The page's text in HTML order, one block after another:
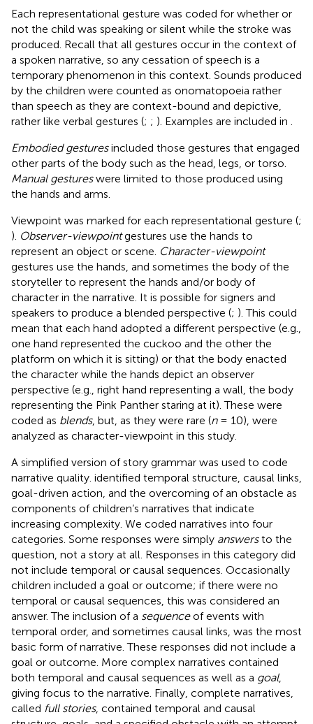
Each representational gesture was coded for whether or
not the child was speaking or silent while the stroke was
produced. Recall that all gestures occur in the context of
a spoken narrative, so any cessation of speech is a
temporary phenomenon in this context. Sounds produced
by the children were counted as onomatopoeia rather
than speech as they are context-bound and depictive,
rather like verbal gestures (; ; ). Examples are included in
Embodied gesturesincluded those gestures that engaged
other parts of the body such as the head, legs, or torso.
Manual gestureswere limited to those produced using
the hands and arms.
Viewpoint was marked for each representational gesture (;
). Observer-viewpointgestures use the hands to
represent an object or scene. Character-viewpoint
gestures use the hands, and sometimes the body of the
storyteller to represent the hands and/or body of
character in the narrative. It is possible for signers and
speakers to produce a blended perspective (; ). This could
mean that each hand adopted a different perspective (e.g.,
one hand represented the cuckoo and the other the
platform on which it is sitting) or that the body enacted
the character while the hands depict an observer
perspective (e.g., right hand representing a wall, the body
representing the Pink Panther staring at it). These were
coded as blends, but, as they were rare (n= 10), were
analyzed as character-viewpoint in this study.
A simplified version ofstory grammar was used to code
narrative quality. identified temporal structure, causal links,
goal-driven action, and the overcoming of an obstacle as
components of children’s narratives that indicate
increasing complexity. We coded narratives into four
categories. Some responses were simply answersto the
question, not a story at all. Responses in this category did
not include temporal or causal sequences. Occasionally
children included a goal or outcome; if there were no
temporal or causal sequences, this was considered an
answer. The inclusion of a sequenceof events with
temporal order, and sometimes causal links, was the most
basic form of narrative. These responses did not include a
goal or outcome. More complex narratives contained
both temporal and causal sequences as well as a goal,
giving focus to the narrative. Finally, complete narratives,
called full stories, contained temporal and causal